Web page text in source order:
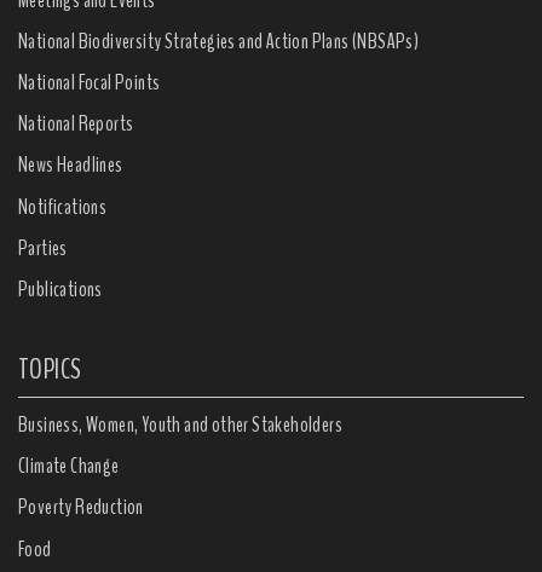
National Biodiversity Strategies and Action Plans (NBSAPs)
National Focal Points
National Reports
News Headlines
Notifications
Parties
Publications
TOPICS
Business, Women, Youth and other Stakeholders
Climate Change
Poverty Reduction
Food